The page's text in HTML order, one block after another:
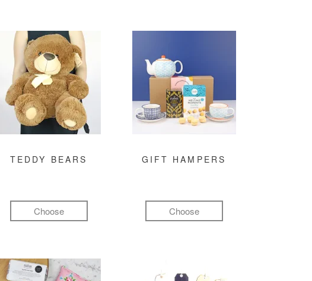
TEDDY BEARS
Choose
GIFT HAMPERS
Choose